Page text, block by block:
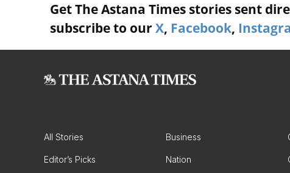
Get The Astana Times stories sent
subscribe to our X, Facebook,
All Stories Business
Editor’s Picks Nation